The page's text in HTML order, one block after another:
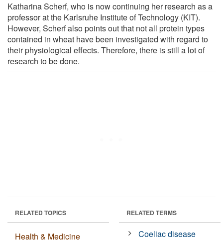
Katharina Scherf, who is now continuing her research as a
professor at the Karlsruhe Institute of Technology (KIT).
However, Scherf also points out that not all protein types
contained in wheat have been investigated with regard to
their physiological effects. Therefore, there is still a lot of
research to be done.
RELATED TOPICS
Health & Medicine
RELATED TERMS
Coeliac disease